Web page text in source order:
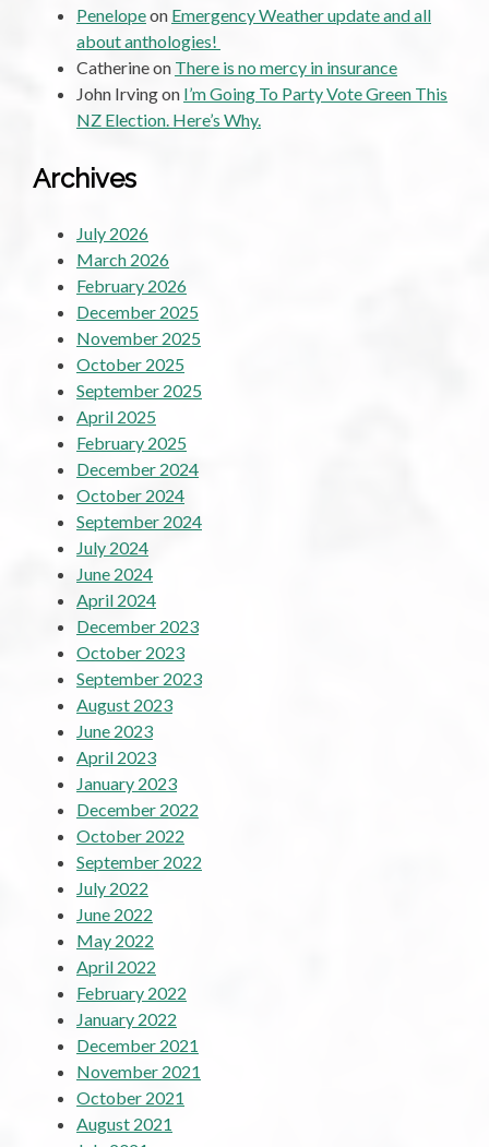
Penelopeon Emergency Weather update and all
about anthologies!
Catherineon There is no mercy in insurance
John Irvingon I’m Going To Party Vote Green This
NZ Election. Here’s Why.
Archives
July 2026
March 2026
February 2026
December 2025
November 2025
October 2025
September 2025
April 2025
February 2025
December 2024
October 2024
September 2024
July 2024
June 2024
April 2024
December 2023
October 2023
September 2023
August 2023
June 2023
April 2023
January 2023
December 2022
October 2022
September 2022
July 2022
June 2022
May 2022
April 2022
February 2022
January 2022
December 2021
November 2021
October 2021
August 2021